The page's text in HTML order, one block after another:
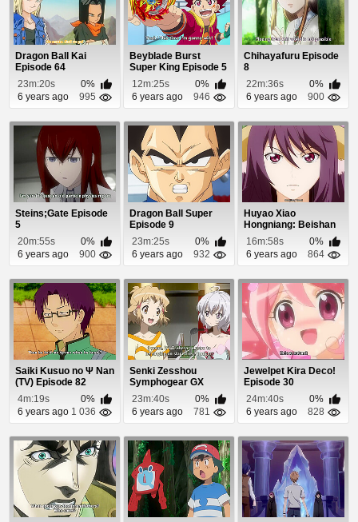
Dragon Ball Kai
Episode 64
23m:20s
0%
6 years ago
995
Beyblade Burst
Super King Episode 5
12m:25s
0%
6 years ago
946
Chihayafuru Episode
8
22m:36s
0%
6 years ago
900
Steins;Gate Episode
5
20m:55s
0%
6 years ago
900
Dragon Ball Super
Episode 9
23m:25s
0%
6 years ago
932
Huyao Xiao
Hongniang: Beishan
Yaodi Episode 8
16m:58s
0%
6 years ago
864
Saiki Kusuo no Ψ Nan
(TV) Episode 82
4m:19s
0%
6 years ago 1 036
Senki Zesshou
Symphogear GX
Episode 1
23m:40s
0%
6 years ago
781
Jewelpet Kira Deco!
Episode 30
24m:40s
0%
6 years ago
828